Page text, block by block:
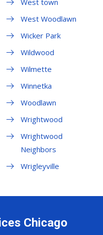
West town
West Woodlawn
Wicker Park
Wildwood
Wilmette
Winnetka
Woodlawn
Wrightwood
Wrightwood
Neighbors
Wrigleyville
Chicago